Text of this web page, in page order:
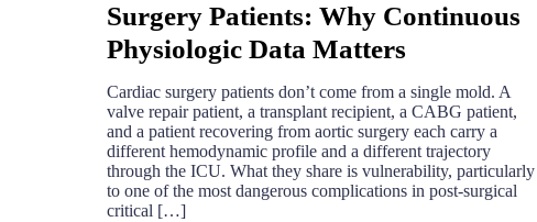
Surgery Patients: Why Continuous
Physiologic Data Matters
Cardiac surgery patients don’t come from a single mold. A
valve repair patient, a transplant recipient, a CABG patient,
and a patient recovering from aortic surgery each carry a
different hemodynamic profile and a different trajectory
through the ICU. What they share is vulnerability, particularly
to one of the most dangerous complications in post-surgical
critical […]